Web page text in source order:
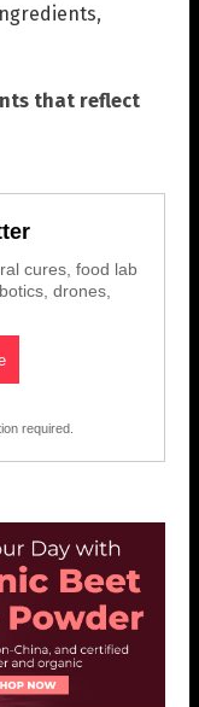
,
that reflect
cures, food lab
drones,
required.